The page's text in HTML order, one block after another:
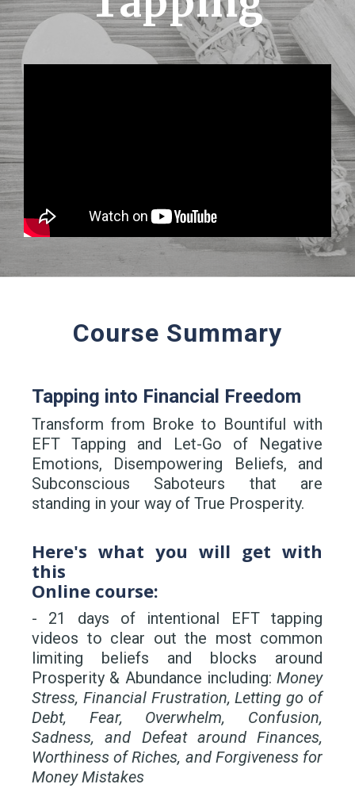
Course Summary
Tapping into Financial Freedom
Transform from Broke to Bountiful with
EFT Tapping and Let-Go of Negative
Emotions, Disempowering Beliefs, and
Subconscious Saboteurs that are
standing in your way of True Prosperity.
Here's what you will get with
this
Online course:
- 21 days of intentional EFT tapping
videos to clear out the most common
limiting beliefs and blocks around
Prosperity & Abundance including: Money
Stress, Financial Frustration, Letting go of
Debt, Fear, Overwhelm, Confusion,
Sadness, and Defeat around Finances,
Worthiness of Riches, and Forgiveness for
Money Mistakes